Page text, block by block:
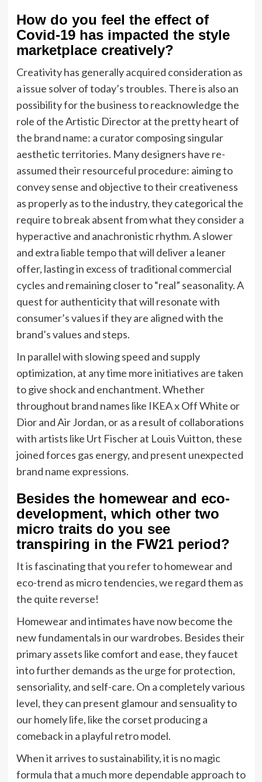
How do you feel the effect of
Covid-19 has impacted the style
marketplace creatively?
Creativity has generally acquired consideration as
a issue solver of today’s troubles. There is also an
possibility for the business to reacknowledge the
role of the Artistic Director at the pretty heart of
the brand name: a curator composing singular
aesthetic territories. Many designers have re-
assumed their resourceful procedure: aiming to
convey sense and objective to their creativeness
as properly as to the industry, they categorical the
require to break absent from what they consider a
hyperactive and anachronistic rhythm. A slower
and extra liable tempo that will deliver a leaner
offer, lasting in excess of traditional commercial
cycles and remaining closer to “real” seasonality. A
quest for authenticity that will resonate with
consumer’s values if they are aligned with the
brand’s values and steps.
In parallel with slowing speed and supply
optimization, at any time more initiatives are taken
to give shock and enchantment. Whether
throughout brand names like IKEA x Off White or
Dior and Air Jordan, or as a result of collaborations
with artists like Urt Fischer at Louis Vuitton, these
joined forces gas energy, and present unexpected
brand name expressions.
Besides the homewear and eco-
development, which other two
micro traits do you see
transpiring in the FW21 period?
It is fascinating that you refer to homewear and
eco-trend as micro tendencies, we regard them as
the quite reverse!
Homewear and intimates have now become the
new fundamentals in our wardrobes. Besides their
primary assets like comfort and ease, they faucet
into further demands as the urge for protection,
sensoriality, and self-care. On a completely various
level, they can present glamour and sensuality to
our homely life, like the corset producing a
comeback in a playful retro model.
When it arrives to sustainability, it is no magic
formula that a much more dependable approach to